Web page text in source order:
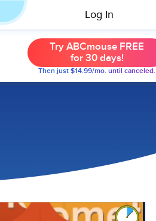
Log In
Try ABCmouse FREE
for 30 days!
Then just $14.99/mo. until canceled.